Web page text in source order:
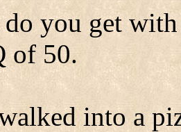
you get with
of 50.
into a